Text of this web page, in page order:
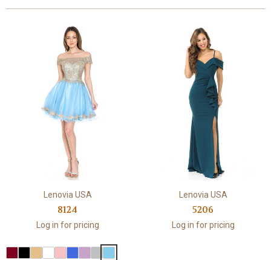
Lenovia USA
8124
Log in for pricing
Lenovia USA
5206
Log in for pricing